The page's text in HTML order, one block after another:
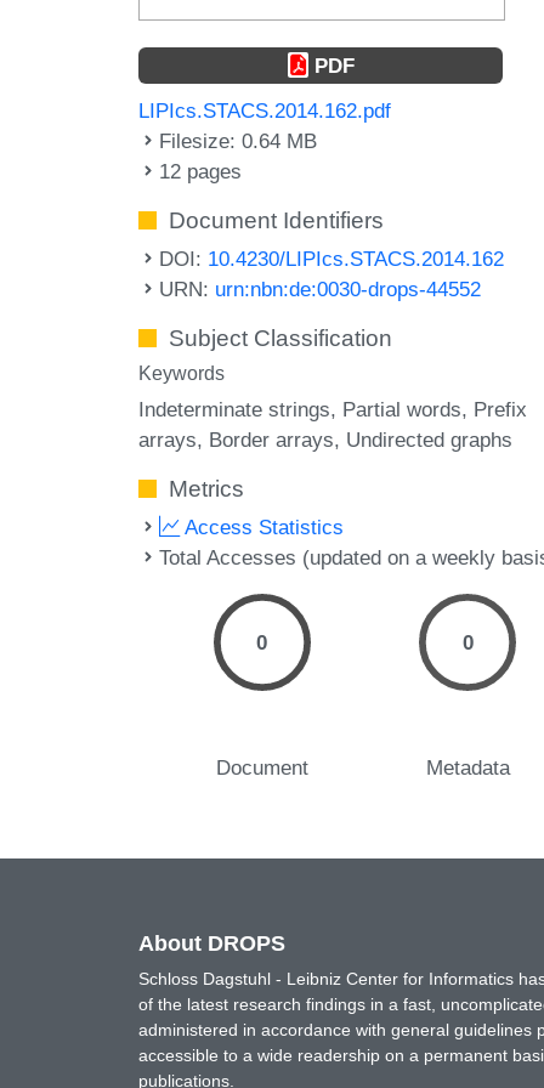
PDF
LIPIcs.STACS.2014.162.pdf
Filesize: 0.64 MB
12 pages
Document Identifiers
DOI: 10.4230/LIPIcs.STACS.2014.162
URN: urn:nbn:de:0030-drops-44552
Subject Classification
Keywords
Indeterminate strings Partial words Prefix
arrays Border arrays Undirected graphs
Metrics
Access Statistics
Total Accesses (updated on a weekly
0
Document
0
Metadata
About DROPS
Schloss Dagstuhl - Leibniz Center for Informatics
of the latest research findings in a fast,
administered in accordance with general
accessible to a wide readership on a permanent
publications.